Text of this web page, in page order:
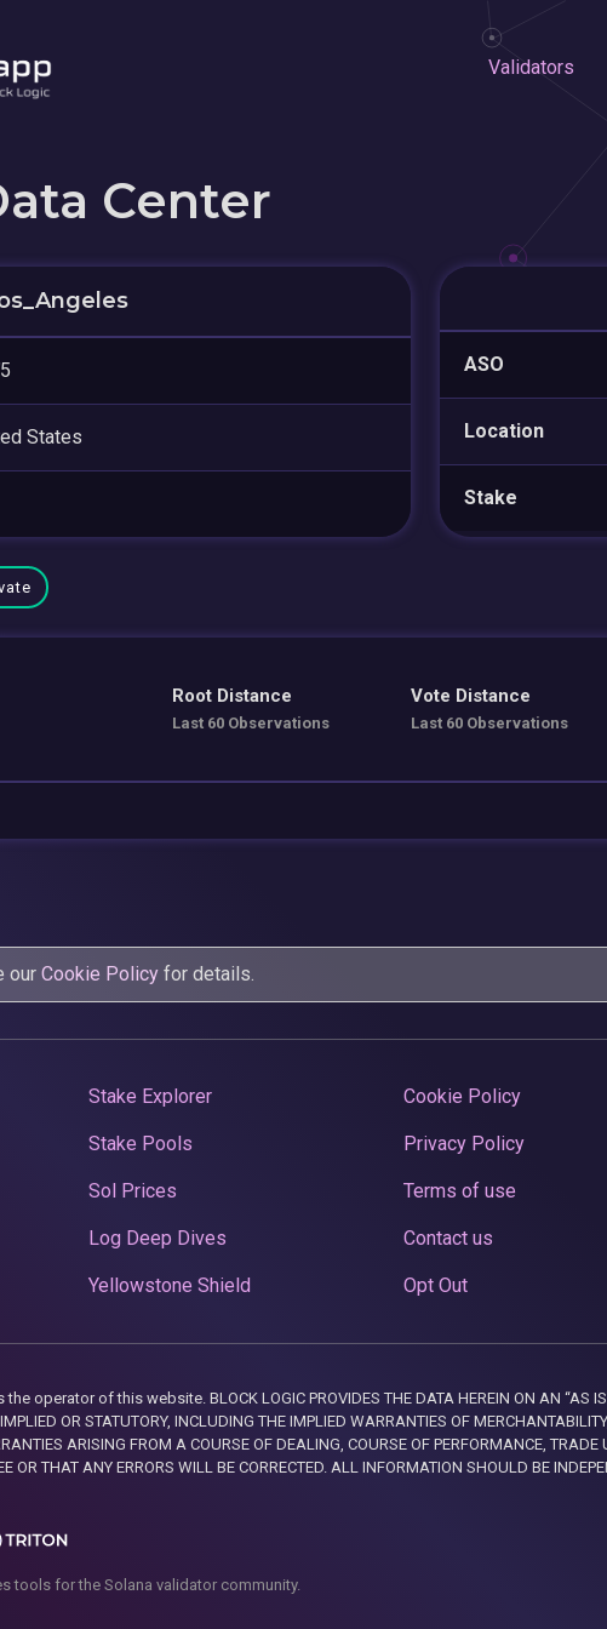
Validators
Center
States
ASO
Location
Stake
Root Distance
Last 60 Observations
Vote Distance
Last 60 Observations
our Cookie Policy for details.
Stake Explorer
Stake Pools
Sol Prices
Log Deep Dives
Yellowstone Shield
Cookie Policy
Privacy Policy
Terms of use
Contact us
Opt Out
operator of this website. BLOCK LOGIC PROVIDES THE DATA HEREIN ON AN “AS
OR STATUTORY, INCLUDING THE IMPLIED WARRANTIES OF
ARISING FROM A COURSE OF DEALING, COURSE OF PERFORMANCE,
OR THAT ANY ERRORS WILL BE CORRECTED. ALL INFORMATION SHOULD BE
tools for the Solana validator community.